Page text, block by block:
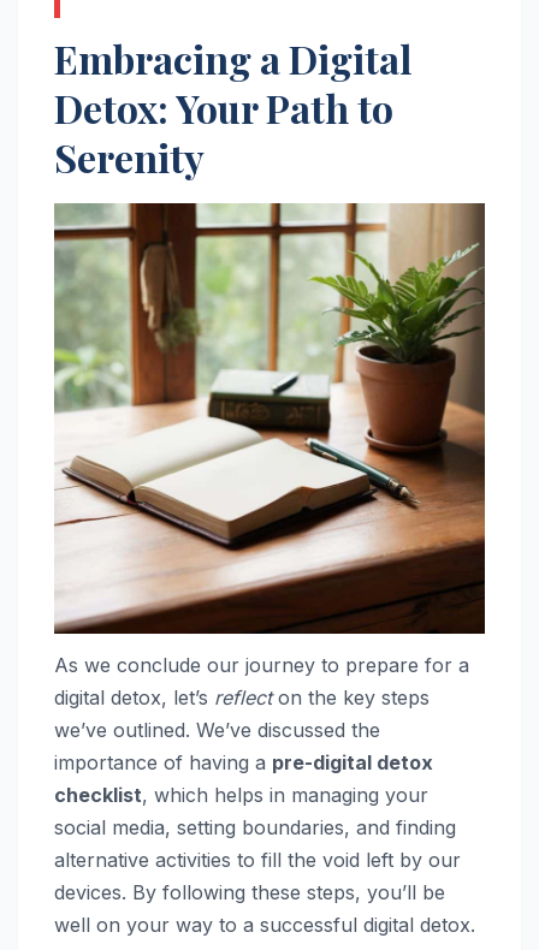
Embracing a Digital
Detox: Your Path to
Serenity
As we conclude our journey to prepare for a
digital detox, let’s reflecton the key steps
we’ve outlined. We’ve discussed the
importance of having a pre-digital detox
checklist, which helps in managing your
social media, setting boundaries, and finding
alternative activities to fill the void left by our
devices. By following these steps, you’ll be
well on your way to a successful digital detox.